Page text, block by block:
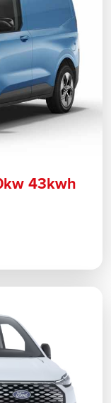
43kwh